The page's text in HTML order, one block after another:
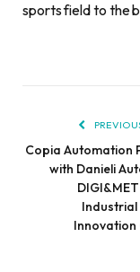
sports field to the
Copia Automation
with Danieli
Industrial
Innovation